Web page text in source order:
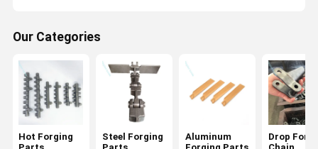
Our Categories
Hot Forging
Steel Forging
Aluminum
Drop